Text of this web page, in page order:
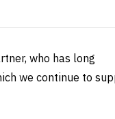
who has long
we continue to